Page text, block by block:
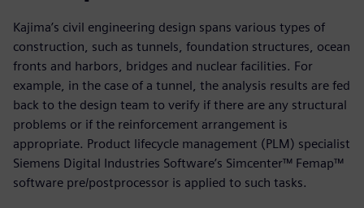
Kajima’s civil engineering design spans various types of
construction, such as tunnels, foundation structures, ocean
fronts and harbors, bridges and nuclear facilities. For
example, in the case of a tunnel, the analysis results are fed
back to the design team to verify if there are any structural
problems or if the reinforcement arrangement is
appropriate. Product lifecycle management (PLM) specialist
Siemens Digital Industries Software’s Simcenter™ Femap™
software pre/postprocessor is applied to such tasks.